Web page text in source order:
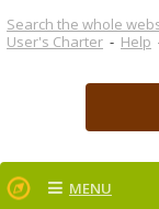
Search the whole
User's Charter - Help
MENU